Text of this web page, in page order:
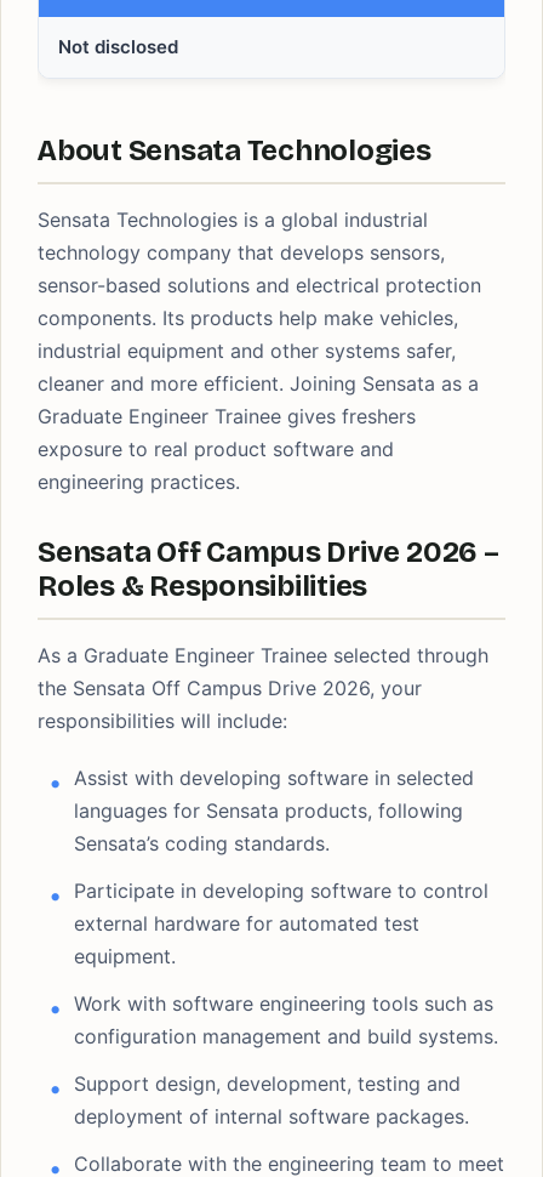
Not disclosed
About Sensata Technologies
Sensata Technologies is a global industrial
technology company that develops sensors,
sensor-based solutions and electrical protection
components. Its products help make vehicles,
industrial equipment and other systems safer,
cleaner and more efficient. Joining Sensata as a
Graduate Engineer Trainee gives freshers
exposure to real product software and
engineering practices.
Sensata Off Campus Drive 2026 –
Roles & Responsibilities
As a Graduate Engineer Trainee selected through
the Sensata Off Campus Drive 2026, your
responsibilities will include:
Assist with developing software in selected
languages for Sensata products, following
Sensata’s coding standards.
Participate in developing software to control
external hardware for automated test
equipment.
Work with software engineering tools such as
configuration management and build systems.
Support design, development, testing and
deployment of internal software packages.
Collaborate with the engineering team to meet